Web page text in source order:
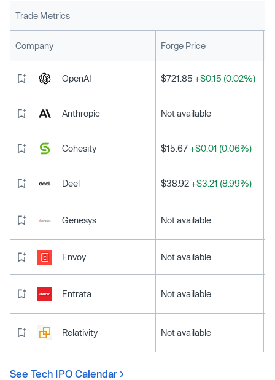
Trade Metrics
Company Forge Price
OpenAI $721.85 +$0.15 (0.02%)
Anthropic Not available
Cohesity $15.67+$0.01 (0.06%)
Deel $38.92+$3.21 (8.99%)
Genesys Not available
Envoy Not available
Entrata Not available
Relativity Not available
See Tech IPO Calendar